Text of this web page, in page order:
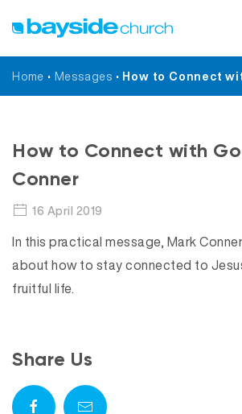
Home • Messages • How to Connect
How to Connect with
Conner
16 April 2019
In this practical message, Mark
about how to stay connected to
fruitful life.
Share Us